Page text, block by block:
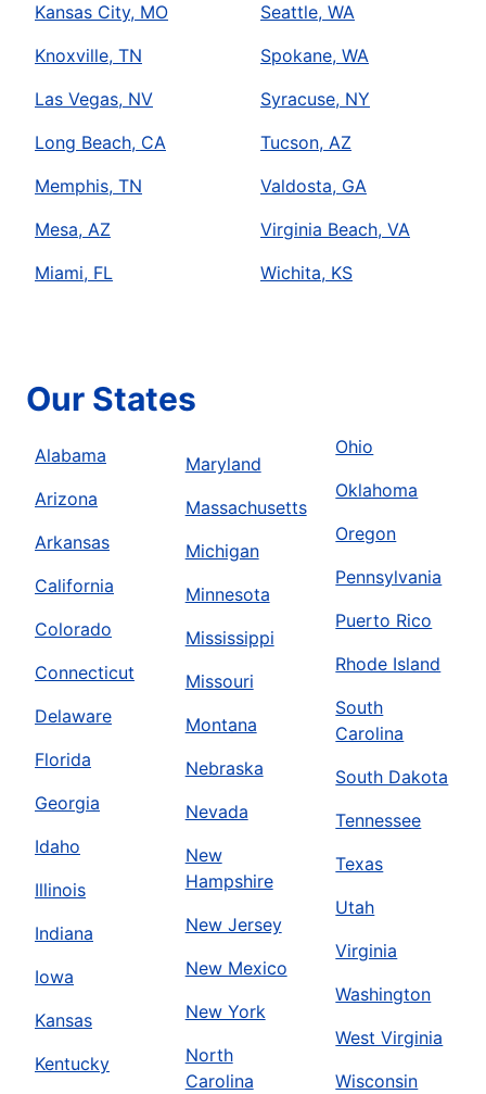
Kansas City, MO
Knoxville, TN
Las Vegas, NV
Long Beach, CA
Memphis, TN
Mesa, AZ
Miami, FL
Seattle, WA
Spokane, WA
Syracuse, NY
Tucson, AZ
Valdosta, GA
Virginia Beach, VA
Wichita, KS
Our States
Alabama
Arizona
Arkansas
California
Colorado
Connecticut
Delaware
Florida
Georgia
Idaho
Illinois
Indiana
Iowa
Kansas
Kentucky
Maryland
Massachusetts
Michigan
Minnesota
Mississippi
Missouri
Montana
Nebraska
Nevada
New
Hampshire
New Jersey
New Mexico
New York
North
Carolina
Ohio
Oklahoma
Oregon
Pennsylvania
Puerto Rico
Rhode Island
South
Carolina
South Dakota
Tennessee
Texas
Utah
Virginia
Washington
West Virginia
Wisconsin